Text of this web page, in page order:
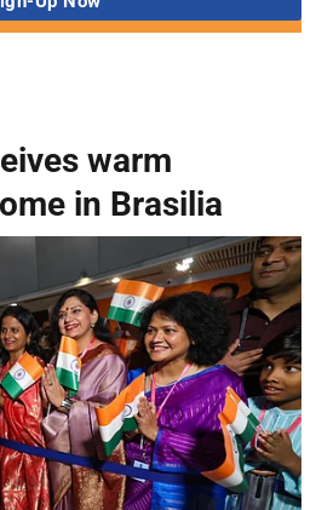
warm
in Brasilia